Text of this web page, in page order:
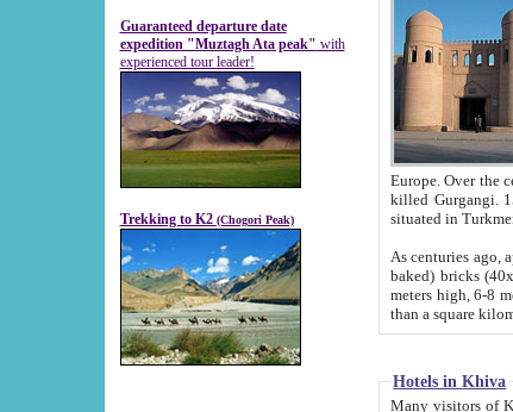
Guaranteed departure date
expedition "Muztagh Ata peak" with
experienced tour leader!
Trekking to K2 (Chogori Peak)
Europe. Over the centuries the river has shifted
killed Gurgangi. 150 km
As centuries ago, approx. 10-
baked) bricks (40x40x10 cm). Foundation of Ichan Kala rampart is
meters high, 6-8 meters wide and
than a
Hotels in Khiva
Many visitors of Khiva stay in